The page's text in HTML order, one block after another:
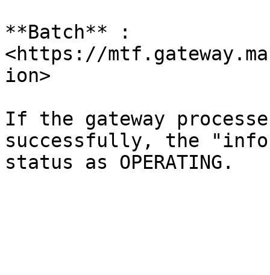
**Batch** :
<https://
ion>
If the gateway
successfully, the